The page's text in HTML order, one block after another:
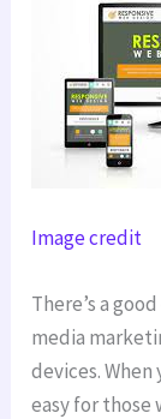
Image credit
There’s a
media
devices.
easy for those